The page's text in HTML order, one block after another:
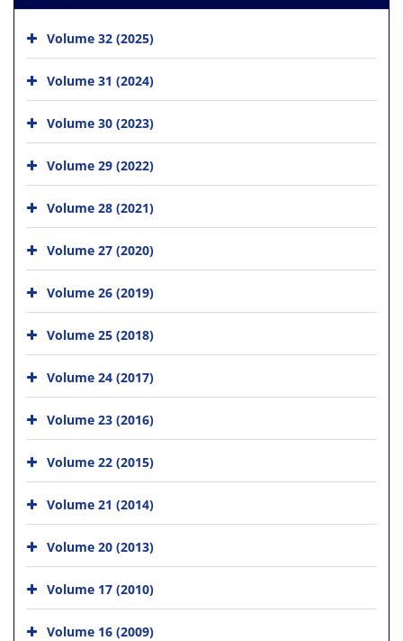
Volume 32 (2025)
Volume 31 (2024)
Volume 30 (2023)
Volume 29 (2022)
Volume 28 (2021)
Volume 27 (2020)
Volume 26 (2019)
Volume 25 (2018)
Volume 24 (2017)
Volume 23 (2016)
Volume 22 (2015)
Volume 21 (2014)
Volume 20 (2013)
Volume 17 (2010)
Volume 16 (2009)